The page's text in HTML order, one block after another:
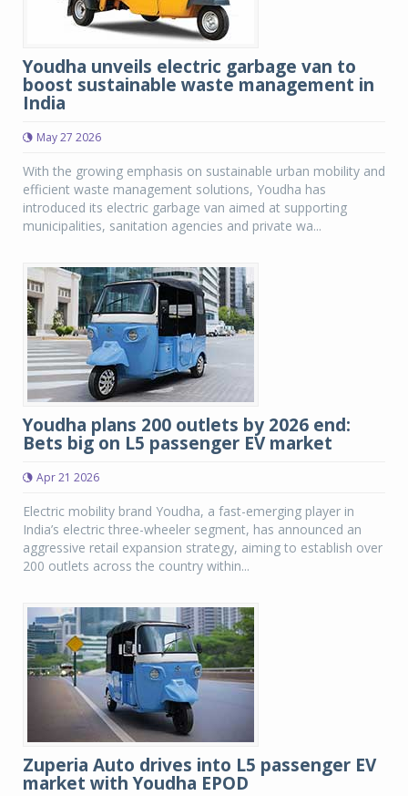
Youdha unveils electric garbage van to
boost sustainable waste management in
India
May 27 2026
With the growing emphasis on sustainable urban mobility and
efficient waste management solutions, Youdha has
introduced its electric garbage van aimed at supporting
municipalities, sanitation agencies and private wa...
Youdha plans 200 outlets by 2026 end:
Bets big on L5 passenger EV market
Apr 21 2026
Electric mobility brand Youdha, a fast-emerging player in
India’s electric three-wheeler segment, has announced an
aggressive retail expansion strategy, aiming to establish over
200 outlets across the country within...
Zuperia Auto drives into L5 passenger EV
market with Youdha EPOD